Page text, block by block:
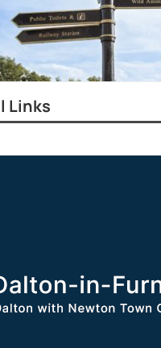
Links